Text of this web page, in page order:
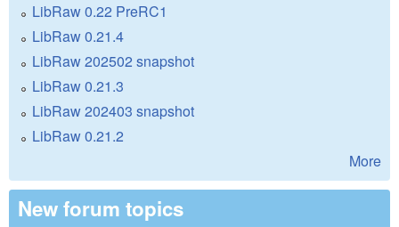
LibRaw 0.22 PreRC1
LibRaw 0.21.4
LibRaw 202502 snapshot
LibRaw 0.21.3
LibRaw 202403 snapshot
LibRaw 0.21.2
More
New forum topics